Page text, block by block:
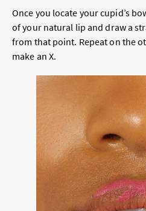
Once you locate your cupid’s
of your natural lip and draw a
from that point. Repeat on the
make an X.